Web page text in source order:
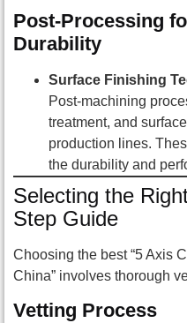
Post-Processing
Durability
Surface Finishing
Post-machining
treatment, and
production lines.
the durability and
Selecting the
Step Guide
Choosing the best “5 Axis
China” involves thorough
Vetting Process